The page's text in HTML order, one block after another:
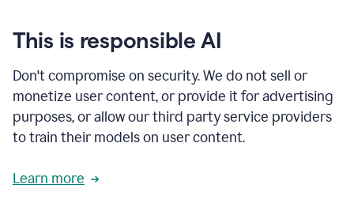
your
existing
and
apply
feedback
based
on
reader
reactions.
This is responsible AI
Don't compromise on security. We do not sell or
monetize user content, or provide it for advertising
purposes, or allow our third party service providers
to train their models on user content.
Learn more